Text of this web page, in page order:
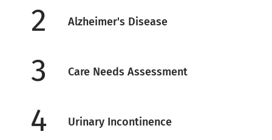
2 Alzheimer's Disease
3 Care Needs Assessment
4 Urinary Incontinence